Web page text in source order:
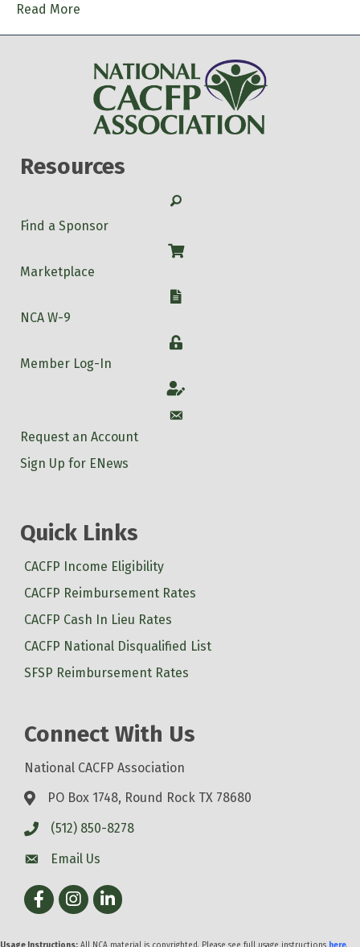
Read More
Resources
Search
Find a Sponsor
Shop
Marketplace
W-9
NCA W-9
Login
Member Log-In
Account
Account
Request an Account
Sign Up for ENews
Quick Links
CACFP Income Eligibility
CACFP Reimbursement Rates
CACFP Cash In Lieu Rates
CACFP National Disqualified List
SFSP Reimbursement Rates
Connect With Us
National CACFP Association
PO Box 1748, Round Rock TX 78680
(512) 850-8278
Email Us
FacebookInstagram
LinkedIn